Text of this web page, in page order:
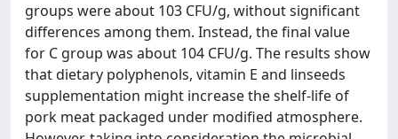
groups were about 103 CFU/g, without significant
differences among them. Instead, the final value
for C group was about 104 CFU/g. The results show
that dietary polyphenols, vitamin E and linseeds
supplementation might increase the shelf-life of
pork meat packaged under modified atmosphere.